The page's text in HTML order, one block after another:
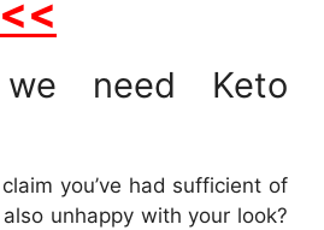
need Keto
you’ve had sufficient of
unhappy with your look?